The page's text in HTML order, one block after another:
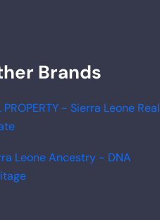
Brands
PROPERTY - Sierra Leone Real
Leone Ancestry - DNA